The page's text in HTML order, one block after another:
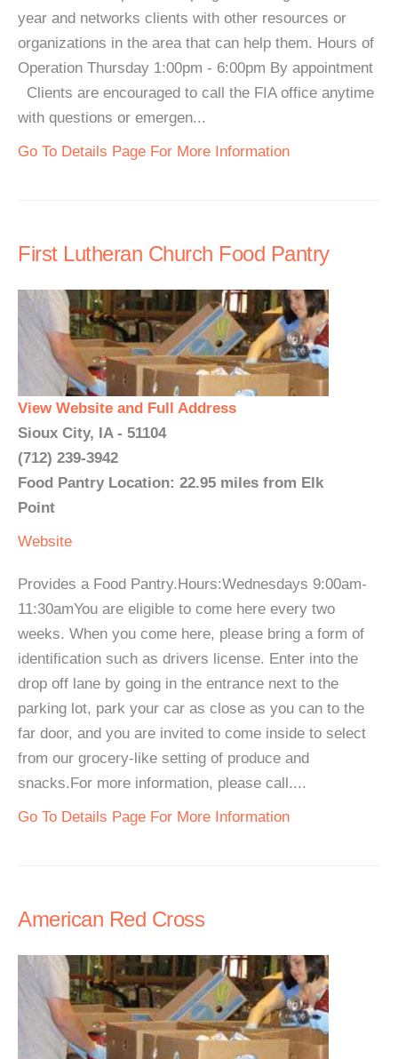
year and networks clients with other resources or
organizations in the area that can help them. Hours of
Operation Thursday 1:00pm - 6:00pm By appointment
Clients are encouraged to call the FIA office anytime
with questions or emergen...
Go To Details Page For More Information
First Lutheran Church Food Pantry
View Website and Full Address
Sioux City, IA - 51104
(712) 239-3942
Food Pantry Location: 22.95 miles from Elk
Point
Website
Provides a Food Pantry.Hours:Wednesdays 9:00am-
11:30amYou are eligible to come here every two
weeks. When you come here, please bring a form of
identification such as drivers license. Enter into the
drop off lane by going in the entrance next to the
parking lot, park your car as close as you can to the
far door, and you are invited to come inside to select
from our grocery-like setting of produce and
snacks.For more information, please call....
Go To Details Page For More Information
American Red Cross